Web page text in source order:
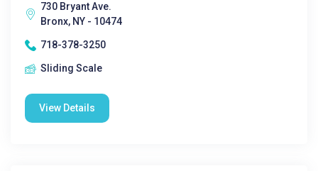
730 Bryant Ave.
Bronx, NY - 10474
718-378-3250
Sliding Scale
View Details